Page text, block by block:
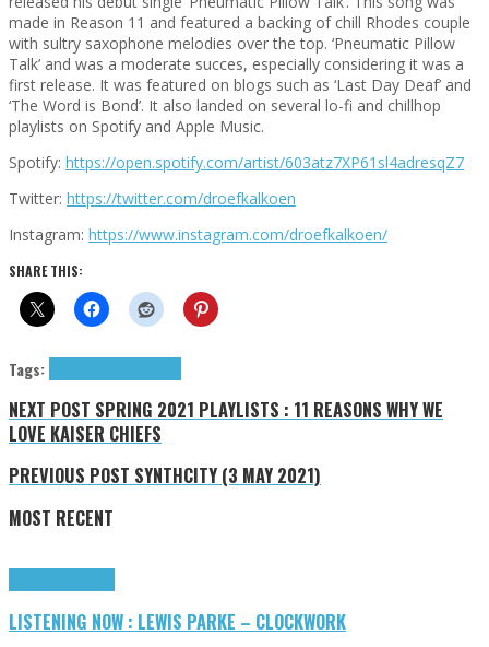
made in Reason 11 and featured a backing of chill Rhodes couple
with sultry saxophone melodies over the top. ‘Pneumatic Pillow
Talk’ and was a moderate succes, especially considering it was a
first release. It was featured on blogs such as ‘Last Day Deaf’ and
‘The Word is Bond’. It also landed on several lo-fi and chillhop
playlists on Spotify and Apple Music.
Spotify: https://open.spotify.com/artist/603atz7XP61sl4adresqZ7
Twitter: https://twitter.com/droefkalkoen
Instagram: https://www.instagram.com/droefkalkoen/
SHARE THIS:
Tags:
NEXT POST SPRING 2021 PLAYLISTS : 11 REASONS WHY WE
LOVE KAISER CHIEFS
PREVIOUS POST SYNTHCITY (3 MAY 2021)
MOST RECENT
LISTENING NOW : LEWIS PARKE – CLOCKWORK